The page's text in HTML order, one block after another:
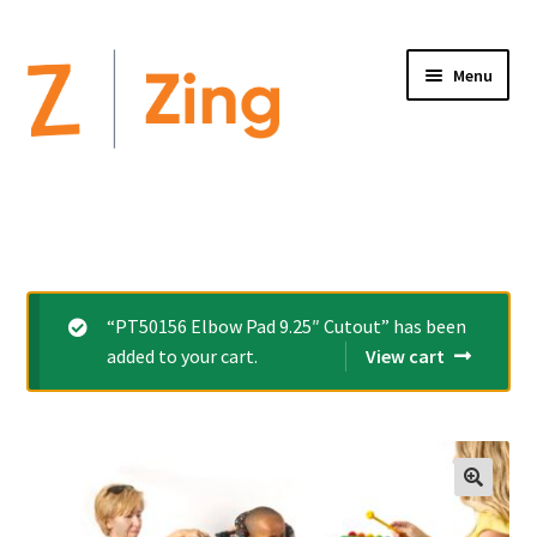
Menu
menu
Expand
menu
Order Forms
This is Zing
Expand
child
“PT50156 Elbow Pad 9.25″ Cutout” has been
added to your cart.
View cart